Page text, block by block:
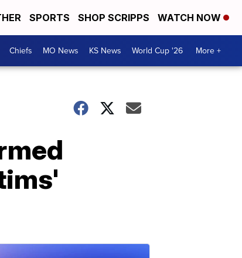
SPORTS SHOP SCRIPPS WATCH NOW
Chiefs MO News KS News World Cup '26 More +